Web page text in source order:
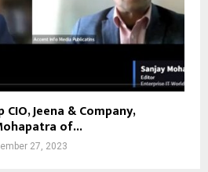
Jeena & Company,
of...
27, 2023